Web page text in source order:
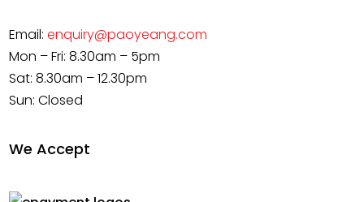
Email:enquiry@paoyeang.com
Mon – Fri: 8.30am – 5pm
Sat: 8.30am – 12.30pm
Sun: Closed
We Accept